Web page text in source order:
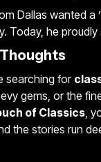
Dallas wanted a
Today, he
searching for
gems, or the
of Classics,
the stories run